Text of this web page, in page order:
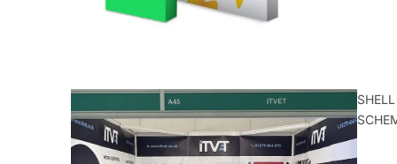
ALL
SHELL